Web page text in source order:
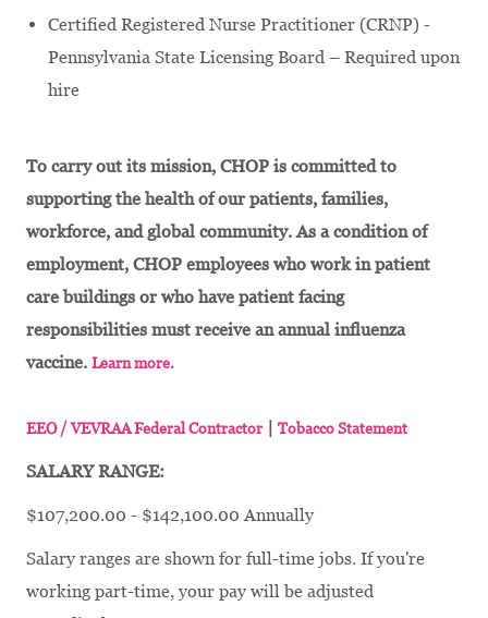
Certified Registered Nurse Practitioner (CRNP) -
Pennsylvania State Licensing Board – Required upon
hire
To carry out its mission, CHOP is committed to
supporting the health of our patients, families,
workforce, and global community. As a condition of
employment, CHOP employees who work in patient
care buildings or who have patient facing
responsibilities must receive an annual influenza
vaccine. Learn more.
EEO / VEVRAA Federal Contractor| Tobacco Statement
SALARY RANGE:
$107,200.00 - $142,100.00 Annually
Salary ranges are shown for full-time jobs. If you're
working part-time, your pay will be adjusted